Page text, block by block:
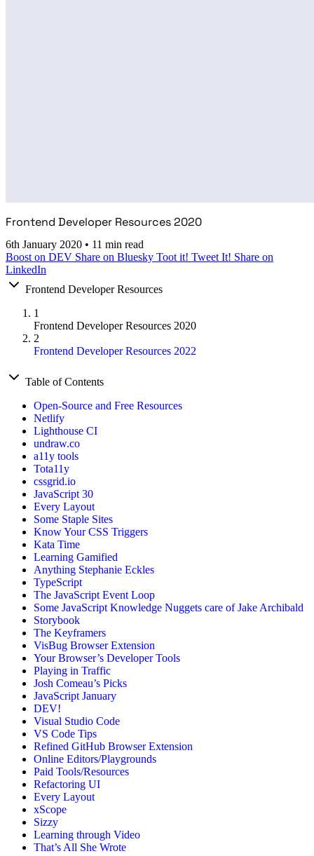
Frontend Developer Resources 2020
6th January 2020 • 11 min read
Boost on DEV Share on Bluesky Toot it! Tweet It! Share on
LinkedIn
Frontend Developer Resources
1
Frontend Developer Resources 2020
2
Frontend Developer Resources 2022
Table of Contents
Open-Source and Free Resources
Netlify
Lighthouse CI
undraw.co
a11y tools
Tota11y
cssgrid.io
JavaScript 30
Every Layout
Some Staple Sites
Know Your CSS Triggers
Kata Time
Learning Gamified
Anything Stephanie Eckles
TypeScript
The JavaScript Event Loop
Some JavaScript Knowledge Nuggets care of Jake Archibald
Storybook
The Keyframers
VisBug Browser Extension
Your Browser’s Developer Tools
Playing in Traffic
Josh Comeau’s Picks
JavaScript January
DEV!
Visual Studio Code
VS Code Tips
Refined GitHub Browser Extension
Online Editors/Playgrounds
Paid Tools/Resources
Refactoring UI
Every Layout
xScope
Sizzy
Learning through Video
That’s All She Wrote